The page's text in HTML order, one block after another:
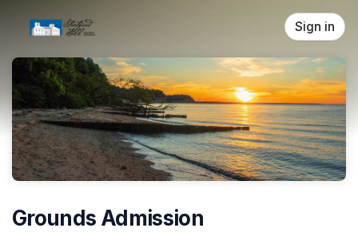
Sign in
Grounds Admission